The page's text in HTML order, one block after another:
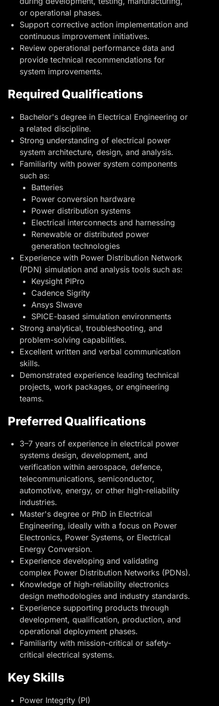
or operational phases.
Support corrective action implementation and
continuous improvement initiatives.
Review operational performance data and
provide technical recommendations for
system improvements.
Required Qualifications
Bachelor's degree in Electrical Engineering or
a related discipline.
Strong understanding of electrical power
system architecture, design, and analysis.
Familiarity with power system components
such as:
Batteries
Power conversion hardware
Power distribution systems
Electrical interconnects and harnessing
Renewable or distributed power
generation technologies
Experience with Power Distribution Network
(PDN) simulation and analysis tools such as:
Keysight PIPro
Cadence Sigrity
Ansys SIwave
SPICE-based simulation environments
Strong analytical, troubleshooting, and
problem-solving capabilities.
Excellent written and verbal communication
skills.
Demonstrated experience leading technical
projects, work packages, or engineering
teams.
Preferred Qualifications
3–7 years of experience in electrical power
systems design, development, and
verification within aerospace, defence,
telecommunications, semiconductor,
automotive, energy, or other high-reliability
industries.
Master's degree or PhD in Electrical
Engineering, ideally with a focus on Power
Electronics, Power Systems, or Electrical
Energy Conversion.
Experience developing and validating
complex Power Distribution Networks (PDNs).
Knowledge of high-reliability electronics
design methodologies and industry standards.
Experience supporting products through
development, qualification, production, and
operational deployment phases.
Familiarity with mission-critical or safety-
critical electrical systems.
Key Skills
Power Integrity (PI)